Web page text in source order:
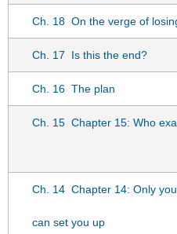
Ch. 18 On the verge of
Ch. 17 Is this the end?
Ch. 16 The plan
Ch. 15 Chapter 15: Who
Ch. 14 Chapter 14: Only
can set you up